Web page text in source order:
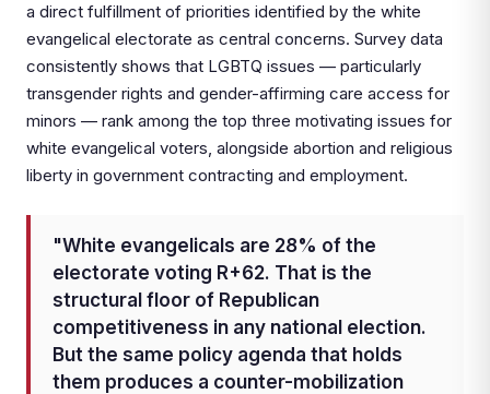
a direct fulfillment of priorities identified by the white
evangelical electorate as central concerns. Survey data
consistently shows that LGBTQ issues — particularly
transgender rights and gender-affirming care access for
minors — rank among the top three motivating issues for
white evangelical voters, alongside abortion and religious
liberty in government contracting and employment.
"White evangelicals are 28% of the
electorate voting R+62. That is the
structural floor of Republican
competitiveness in any national election.
But the same policy agenda that holds
them produces a counter-mobilization